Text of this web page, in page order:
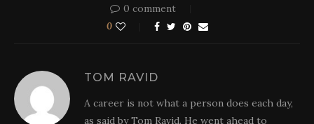
0 comment
0
TOM RAVID
A career is not what a person does each day,
as said by Tom Ravid. He went ahead to